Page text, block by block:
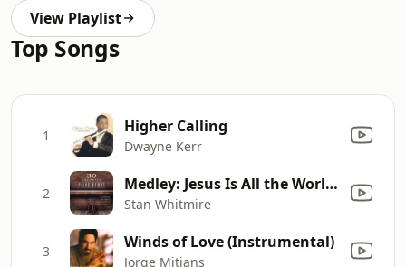
View Playlist
Top Songs
1 Higher Calling
Dwayne Kerr
2 Medley: Jesus Is All the World to Me / What a Friend We Have in Jesus
Stan Whitmire
3 Winds of Love (Instrumental)
Jorge Mitjans